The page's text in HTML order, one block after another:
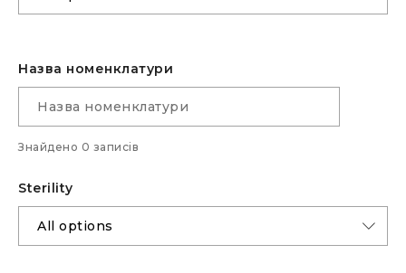
Назва номенклатури
Знайдено 0 записів
Sterility